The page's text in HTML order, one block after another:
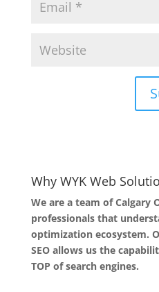
Why WYK Web
We are a team of Calgary
professionals that
optimization ecosystem.
SEO allows us the
TOP of search engines.